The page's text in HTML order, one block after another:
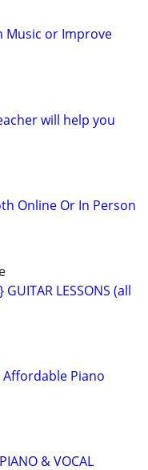
Music or Improve
will help you
Online Or In Person
GUITAR LESSONS (all
Affordable Piano
& VOCAL